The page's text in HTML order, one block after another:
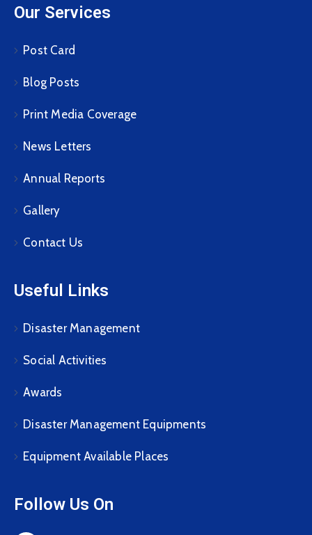
Our Services
Post Card
Blog Posts
Print Media Coverage
News Letters
Annual Reports
Gallery
Contact Us
Useful Links
Disaster Management
Social Activities
Awards
Disaster Management Equipments
Equipment Available Places
Follow Us On